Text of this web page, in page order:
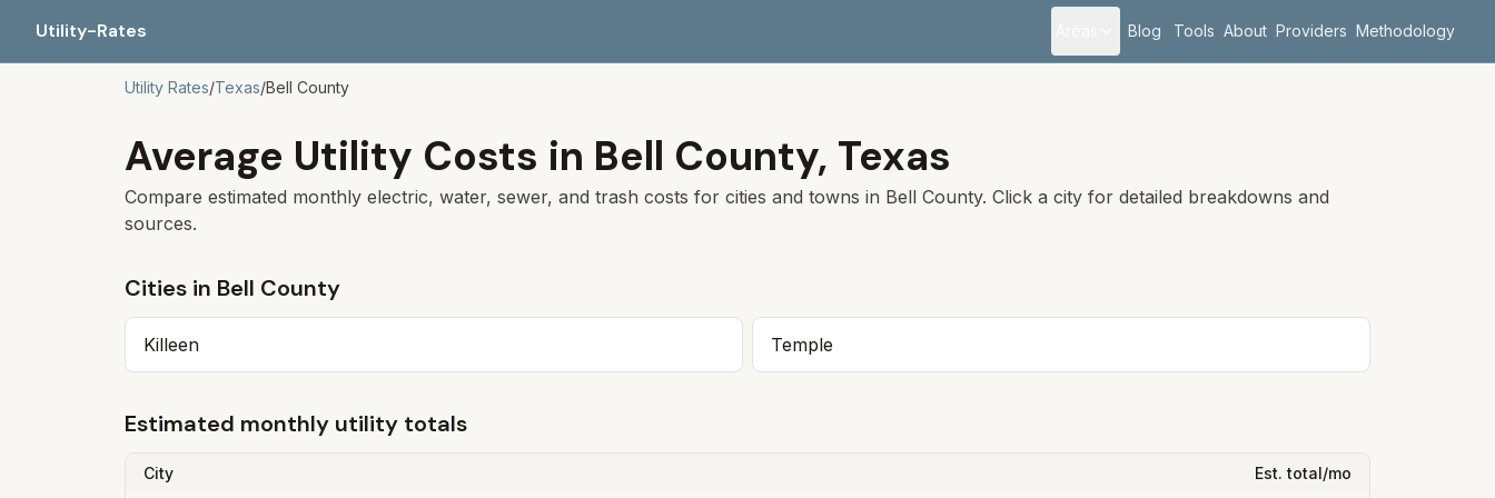
Utility-Rates Blog Tools About Providers Methodology
Utility Rates/Texas/Bell County
Average Utility Costs in Bell County, Texas
Compare estimated monthly electric, water, sewer, and trash costs for cities and towns in Bell County. Click a city for detailed breakdowns and
sources.
Cities in Bell County
Killeen Temple
Estimated monthly utility totals
City Est. total/mo